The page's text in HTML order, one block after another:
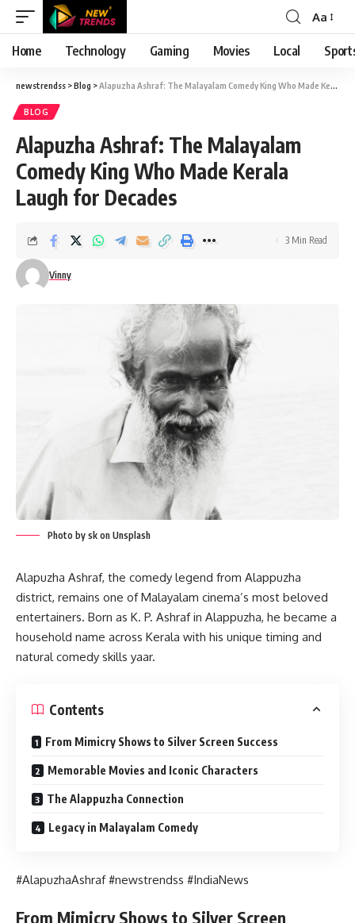
Font
Resizer
Aa
Home Technology Gaming Movies Local
newstrendss >Blog >Alapuzha Ashraf: The Malayalam Comedy King Who Made Kerala Laugh for Decades
BLOG
Alapuzha Ashraf: The Malayalam
Comedy King Who Made Kerala
Laugh for Decades
Vinny
3 Min Read
Photo by sk on Unsplash
Alapuzha Ashraf, the comedy legend from Alappuzha
district, remains one of Malayalam cinema’s most beloved
entertainers. Born as K. P. Ashraf in Alappuzha, he became a
household name across Kerala with his unique timing and
natural comedy skills yaar.
Contents
From Mimicry Shows to Silver Screen Success
Memorable Movies and Iconic Characters
The Alappuzha Connection
Legacy in Malayalam Comedy
#AlapuzhaAshraf #newstrendss #IndiaNews
From Mimicry Shows to Silver Screen